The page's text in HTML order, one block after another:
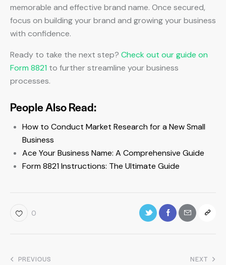
memorable and effective brand name. Once secured,
focus on building your brand and growing your business
with confidence.
Ready to take the next step? Check out our guide on
Form 8821 to further streamline your business
processes.
People Also Read:
How to Conduct Market Research for a New Small
Business
Ace Your Business Name: A Comprehensive Guide
Form 8821 Instructions: The Ultimate Guide
0
PREVIOUS NEXT